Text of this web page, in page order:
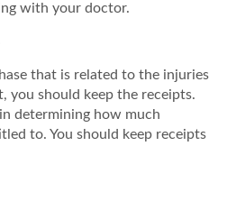
with your doctor.
that is related to the injuries
you should keep the receipts.
determining how much
to. You should keep receipts